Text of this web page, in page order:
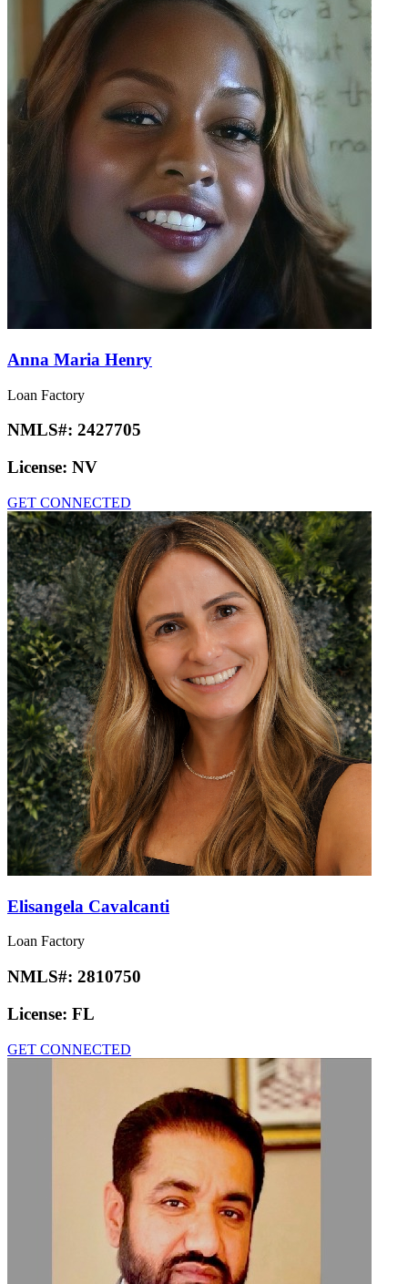
Anna Maria Henry
Loan Factory
NMLS#: 2427705
License: NV
GET CONNECTED
Elisangela Cavalcanti
Loan Factory
NMLS#: 2810750
License: FL
GET CONNECTED